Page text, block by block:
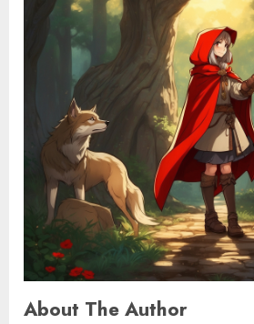
About The Author